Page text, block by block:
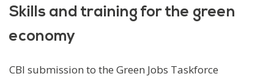
Skills and training for the green
economy
CBI submission to the Green Jobs Taskforce